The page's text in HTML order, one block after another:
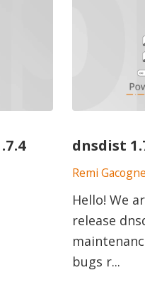
dnsdist
Remi Gacogne
Hello! We
release
bugs r...